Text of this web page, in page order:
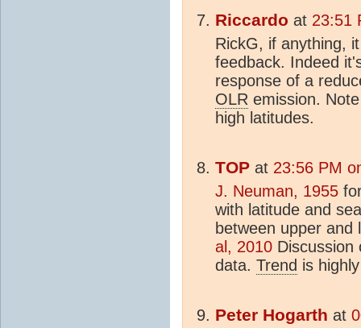
Riccardo at 23:51
RickG, if anything,
feedback. Indeed
response of a
OLR emission.
high latitudes.
TOP at 23:56 PM
J. Neuman, 1955
with latitude and
between upper and
al, 2010 Discussion
data. Trend is
Peter Hogarth at